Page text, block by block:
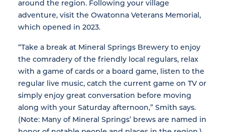
around the region. Following your village
adventure, visit the Owatonna Veterans Memorial,
which opened in 2023.
“Take a break at Mineral Springs Brewery to enjoy
the comradery of the friendly local regulars, relax
with a game of cards or a board game, listen to the
regular live music, catch the current game on TV or
simply enjoy great conversation before moving
along with your Saturday afternoon,” Smith says.
(Note: Many of Mineral Springs’ brews are named in